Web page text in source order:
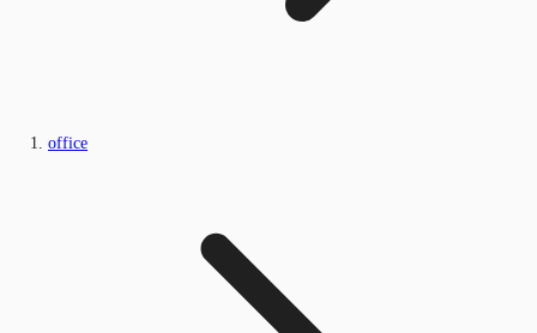
office